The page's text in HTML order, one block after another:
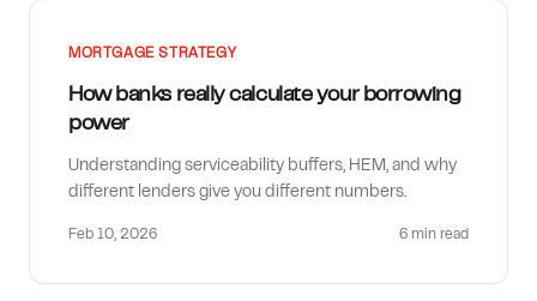
MORTGAGE STRATEGY
How banks really calculate your borrowing
power
Understanding serviceability buffers, HEM, and why
different lenders give you different numbers.
Feb 10, 2026 6 min read